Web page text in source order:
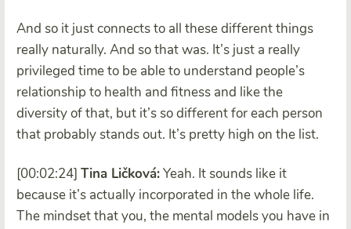
And so it just connects to all these different things
really naturally. And so that was. It’s just a really
privileged time to be able to understand people’s
relationship to health and fitness and like the
diversity of that, but it’s so different for each person
that probably stands out. It’s pretty high on the list.
[00:02:24] Tina Ličková:Yeah. It sounds like it
because it’s actually incorporated in the whole life.
The mindset that you, the mental models you have in